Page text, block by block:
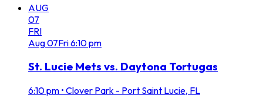
AUG
07
FRI
Aug07Fri6:10 pm
St. Lucie Mets vs. Daytona Tortugas
6:10 pm • Clover Park - Port Saint Lucie, FL